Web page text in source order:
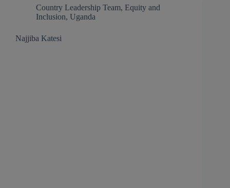
Country Leadership Team, Equity and
Inclusion, Uganda
Najjiba Katesi